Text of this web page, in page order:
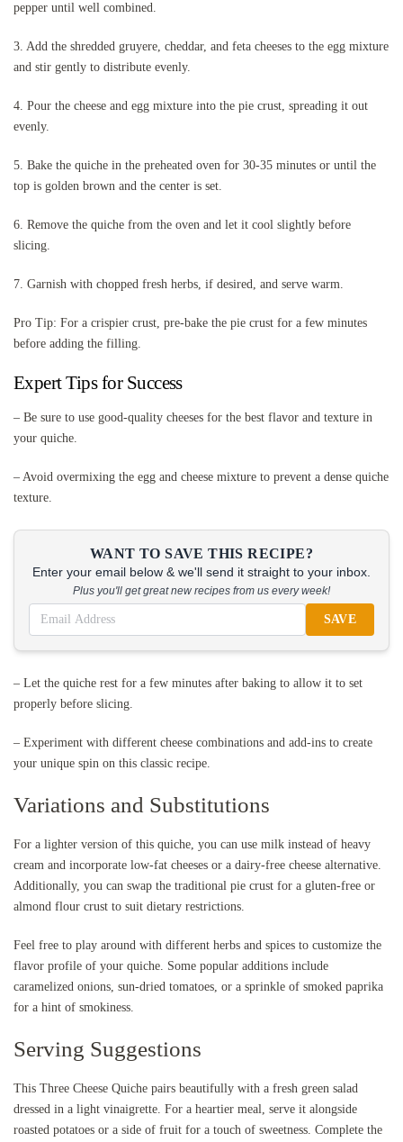
pepper until well combined.
3. Add the shredded gruyere, cheddar, and feta cheeses to the egg mixture
and stir gently to distribute evenly.
4. Pour the cheese and egg mixture into the pie crust, spreading it out
evenly.
5. Bake the quiche in the preheated oven for 30-35 minutes or until the
top is golden brown and the center is set.
6. Remove the quiche from the oven and let it cool slightly before
slicing.
7. Garnish with chopped fresh herbs, if desired, and serve warm.
Pro Tip: For a crispier crust, pre-bake the pie crust for a few minutes
before adding the filling.
Expert Tips for Success
– Be sure to use good-quality cheeses for the best flavor and texture in
your quiche.
– Avoid overmixing the egg and cheese mixture to prevent a dense quiche
texture.
WANT TO SAVE THIS RECIPE?
Enter your email below & we'll send it straight to your inbox.
Plus you'll get great new recipes from us every week!
SAVE
– Let the quiche rest for a few minutes after baking to allow it to set
properly before slicing.
– Experiment with different cheese combinations and add-ins to create
your unique spin on this classic recipe.
Variations and Substitutions
For a lighter version of this quiche, you can use milk instead of heavy
cream and incorporate low-fat cheeses or a dairy-free cheese alternative.
Additionally, you can swap the traditional pie crust for a gluten-free or
almond flour crust to suit dietary restrictions.
Feel free to play around with different herbs and spices to customize the
flavor profile of your quiche. Some popular additions include
caramelized onions, sun-dried tomatoes, or a sprinkle of smoked paprika
for a hint of smokiness.
Serving Suggestions
This Three Cheese Quiche pairs beautifully with a fresh green salad
dressed in a light vinaigrette. For a heartier meal, serve it alongside
roasted potatoes or a side of fruit for a touch of sweetness. Complete the